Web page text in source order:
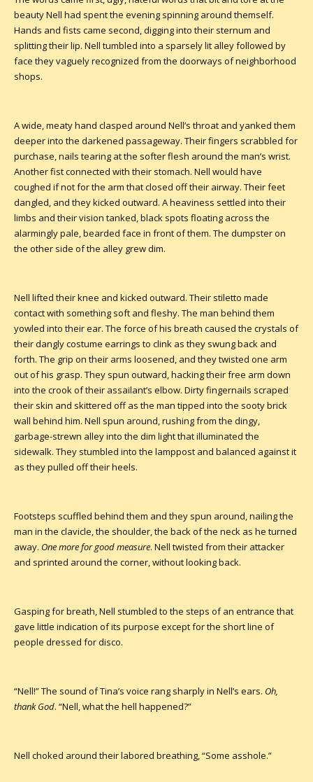
beauty Nell had spent the evening spinning around themself.
Hands and fists came second, digging into their sternum and
splitting their lip. Nell tumbled into a sparsely lit alley followed by
face they vaguely recognized from the doorways of neighborhood
shops.
A wide, meaty hand clasped around Nell’s throat and yanked them
deeper into the darkened passageway. Their fingers scrabbled for
purchase, nails tearing at the softer flesh around the man’s wrist.
Another fist connected with their stomach. Nell would have
coughed if not for the arm that closed off their airway. Their feet
dangled, and they kicked outward. A heaviness settled into their
limbs and their vision tanked, black spots floating across the
alarmingly pale, bearded face in front of them. The dumpster on
the other side of the alley grew dim.
Nell lifted their knee and kicked outward. Their stiletto made
contact with something soft and fleshy. The man behind them
yowled into their ear. The force of his breath caused the crystals of
their dangly costume earrings to clink as they swung back and
forth. The grip on their arms loosened, and they twisted one arm
out of his grasp. They spun outward, hacking their free arm down
into the crook of their assailant’s elbow. Dirty fingernails scraped
their skin and skittered off as the man tipped into the sooty brick
wall behind him. Nell spun around, rushing from the dingy,
garbage-strewn alley into the dim light that illuminated the
sidewalk. They stumbled into the lamppost and balanced against it
as they pulled off their heels.
Footsteps scuffled behind them and they spun around, nailing the
man in the clavicle, the shoulder, the back of the neck as he turned
away. One more for good measure. Nell twisted from their attacker
and sprinted around the corner, without looking back.
Gasping for breath, Nell stumbled to the steps of an entrance that
gave little indication of its purpose except for the short line of
people dressed for disco.
“Nell!” The sound of Tina’s voice rang sharply in Nell’s ears. Oh,
thank God. “Nell, what the hell happened?”
Nell choked around their labored breathing, “Some asshole.”